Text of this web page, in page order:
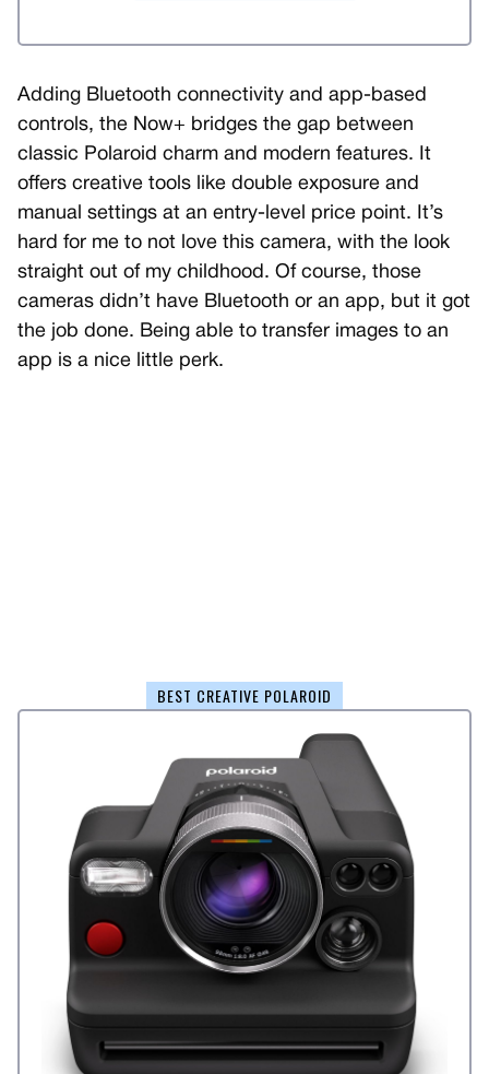
Adding Bluetooth connectivity and app-based
controls, the Now+ bridges the gap between
classic Polaroid charm and modern features. It
offers creative tools like double exposure and
manual settings at an entry-level price point. It’s
hard for me to not love this camera, with the look
straight out of my childhood. Of course, those
cameras didn’t have Bluetooth or an app, but it got
the job done. Being able to transfer images to an
app is a nice little perk.
BEST CREATIVE POLAROID